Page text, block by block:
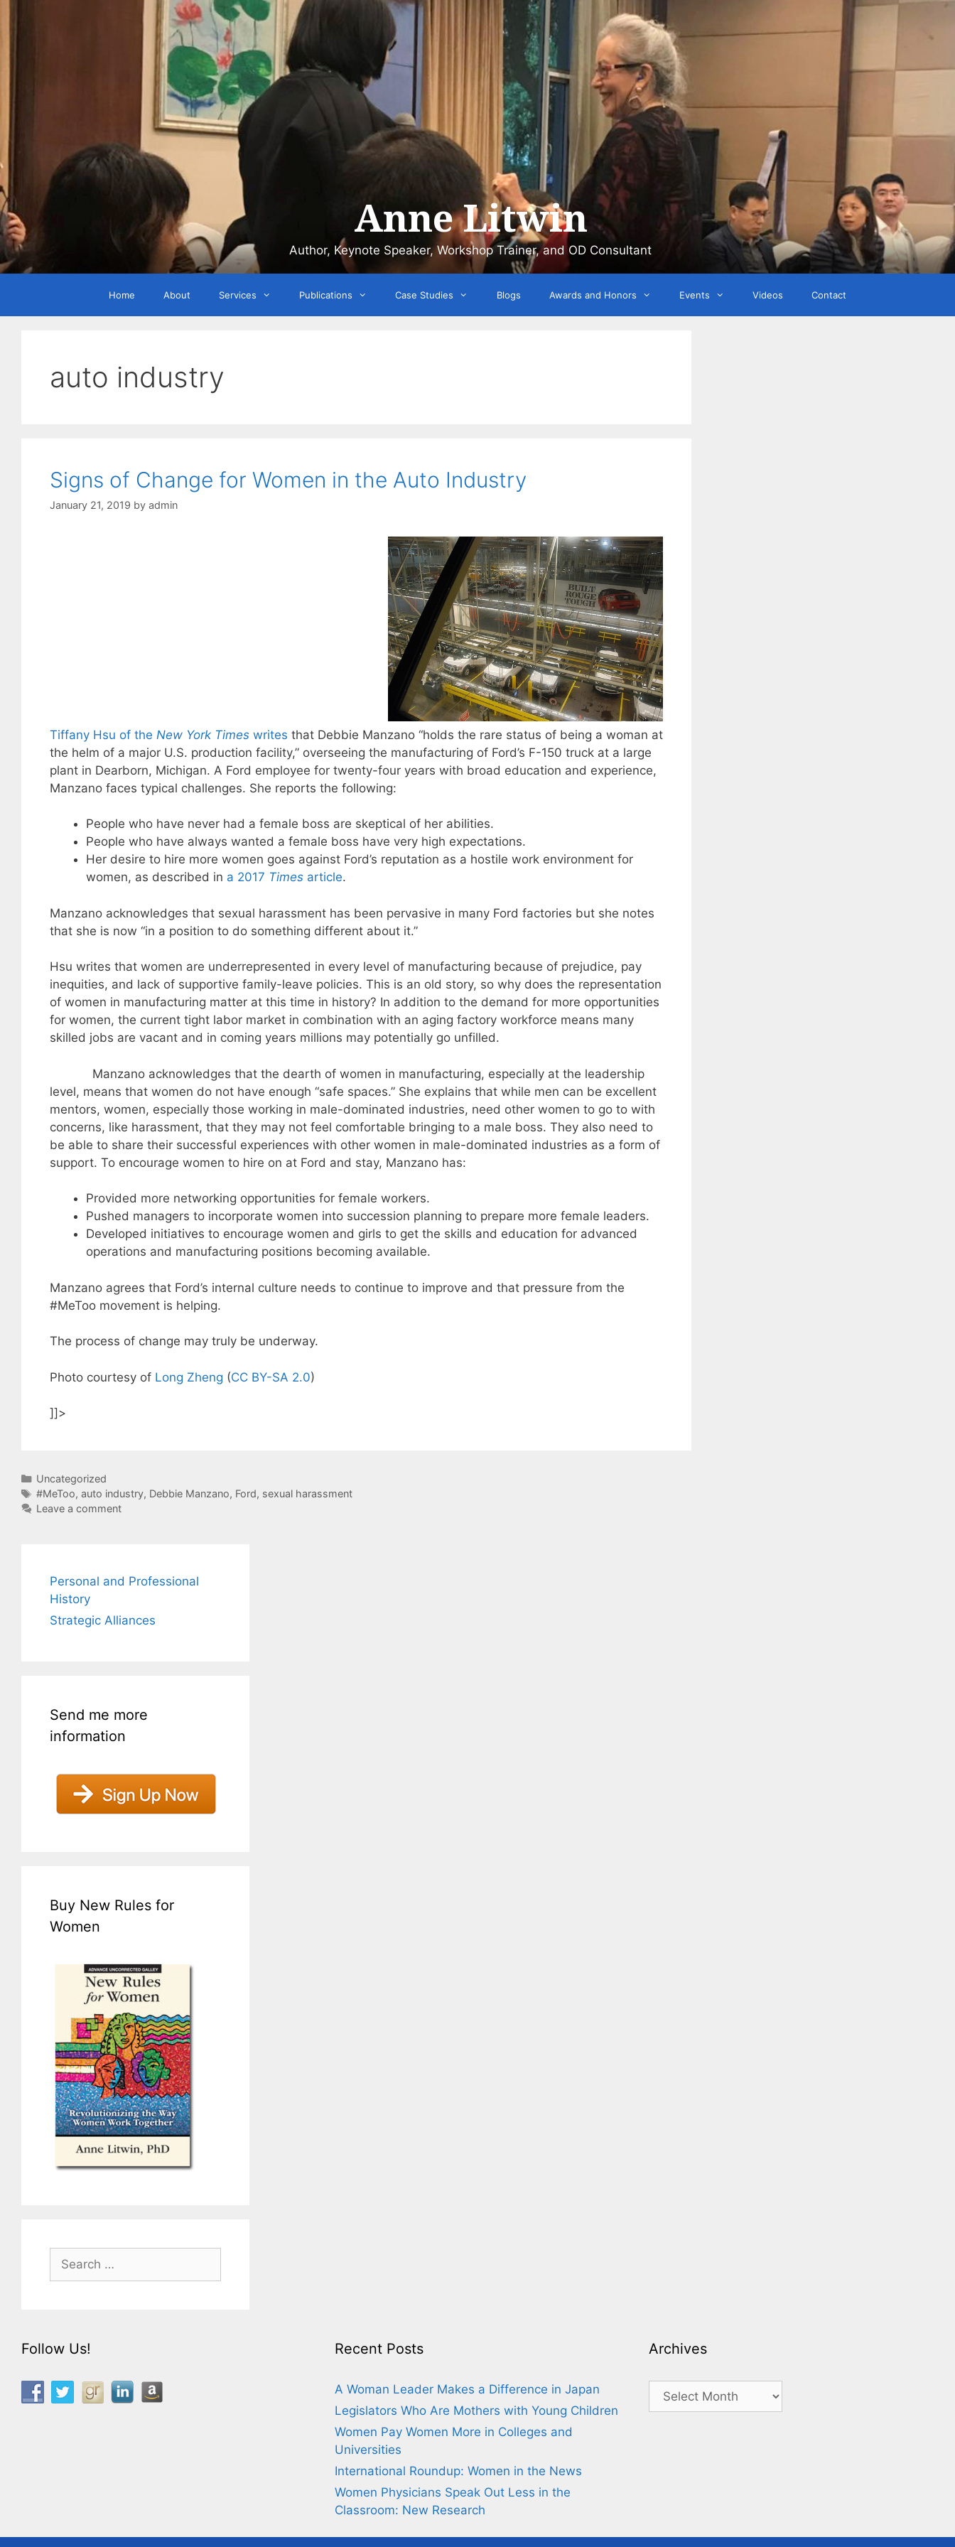
Anne Litwin
Author, Keynote Speaker, Workshop Trainer, and OD Consultant
Home About Services Publications Case Studies Blogs Awards and Honors Events Videos Contact
auto industry
Signs of Change for Women in the Auto Industry
January 21, 2019 by admin
Tiffany Hsu of the New York Timeswrites that Debbie Manzano “holds the rare status of being a woman at
the helm of a major U.S. production facility,” overseeing the manufacturing of Ford’s F-150 truck at a large
plant in Dearborn, Michigan. A Ford employee for twenty-four years with broad education and experience,
Manzano faces typical challenges. She reports the following:
People who have never had a female boss are skeptical of her abilities.
People who have always wanted a female boss have very high expectations.
Her desire to hire more women goes against Ford’s reputation as a hostile work environment for
women, as described in a 2017 Timesarticle.
Manzano acknowledges that sexual harassment has been pervasive in many Ford factories but she notes
that she is now “in a position to do something different about it.”
Hsu writes that women are underrepresented in every level of manufacturing because of prejudice, pay
inequities, and lack of supportive family-leave policies. This is an old story, so why does the representation
of women in manufacturing matter at this time in history? In addition to the demand for more opportunities
for women, the current tight labor market in combination with an aging factory workforce means many
skilled jobs are vacant and in coming years millions may potentially go unfilled.
Manzano acknowledges that the dearth of women in manufacturing, especially at the leadership
level, means that women do not have enough “safe spaces.” She explains that while men can be excellent
mentors, women, especially those working in male-dominated industries, need other women to go to with
concerns, like harassment, that they may not feel comfortable bringing to a male boss. They also need to
be able to share their successful experiences with other women in male-dominated industries as a form of
support. To encourage women to hire on at Ford and stay, Manzano has:
Provided more networking opportunities for female workers.
Pushed managers to incorporate women into succession planning to prepare more female leaders.
Developed initiatives to encourage women and girls to get the skills and education for advanced
operations and manufacturing positions becoming available.
Manzano agrees that Ford’s internal culture needs to continue to improve and that pressure from the
#MeToo movement is helping.
The process of change may truly be underway.
Photo courtesy of Long Zheng (CC BY-SA 2.0)
]]>
Categories
Uncategorized
Tags
#MeToo,auto industry, Debbie Manzano, Ford, sexual harassment
Leave a comment
Personal and Professional
History
Strategic Alliances
Send me more
information
Buy New Rules for
Women
Search
for:
Follow Us! Recent Posts
A Woman Leader Makes a Difference in Japan
Legislators Who Are Mothers with Young Children
Women Pay Women More in Colleges and
Universities
International Roundup: Women in the News
Women Physicians Speak Out Less in the
Classroom: New Research
Archives
Archives